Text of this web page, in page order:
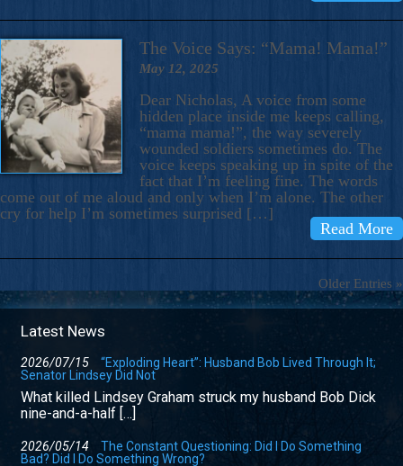
The Voice Says: “Mama! Mama!”
May 12, 2025
Dear Nicholas, A voice from some
hidden place inside me keeps calling,
“mama mama!”, the way severely
wounded soldiers sometimes do. The
voice keeps speaking up in spite of the
fact that I’m feeling fine. The words
come out of me aloud and only when I’m alone. The other
cry for help I’m sometimes surprised […]
Read More
Older Entries »
Latest News
2026/07/15
“Exploding Heart”: Husband Bob Lived Through It;
Senator Lindsey Did Not
What killed Lindsey Graham struck my husband Bob Dick
nine-and-a-half […]
2026/05/14
The Constant Questioning: Did I Do Something
Bad? Did I Do Something Wrong?